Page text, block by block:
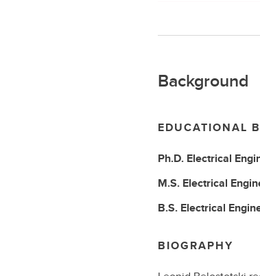
Background
EDUCATIONAL
Ph.D. Electrical
M.S. Electrical
B.S. Electrical
BIOGRAPHY